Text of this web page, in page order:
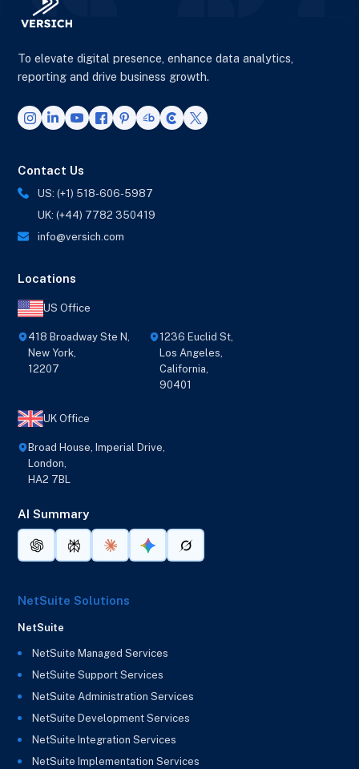
To elevate digital presence, enhance data analytics,
reporting and drive business growth.
Contact Us
US: (+1) 518-606-5987
UK: (+44) 7782 350419
info@versich.com
Locations
US Office
418 Broadway Ste N,
New York,
12207
1236 Euclid St,
Los Angeles,
California,
90401
UK Office
Broad House, Imperial Drive,
London,
HA2 7BL
AI Summary
NetSuite Solutions
NetSuite
NetSuite Managed Services
NetSuite Support Services
NetSuite Administration Services
NetSuite Development Services
NetSuite Integration Services
NetSuite Implementation Services